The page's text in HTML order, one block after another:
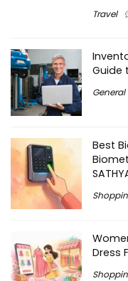
Travel
Guide
General
Best
Dress